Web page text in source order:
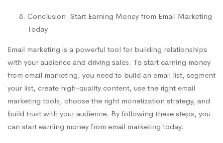
Conclusion: Start Earning Money from Email Marketing
Today
Email marketing is a powerful tool for building relationships
with your audience and driving sales. To start earning money
from email marketing, you need to build an email list, segment
your list, create high-quality content, use the right email
marketing tools, choose the right monetization strategy, and
build trust with your audience. By following these steps, you
can start earning money from email marketing today.